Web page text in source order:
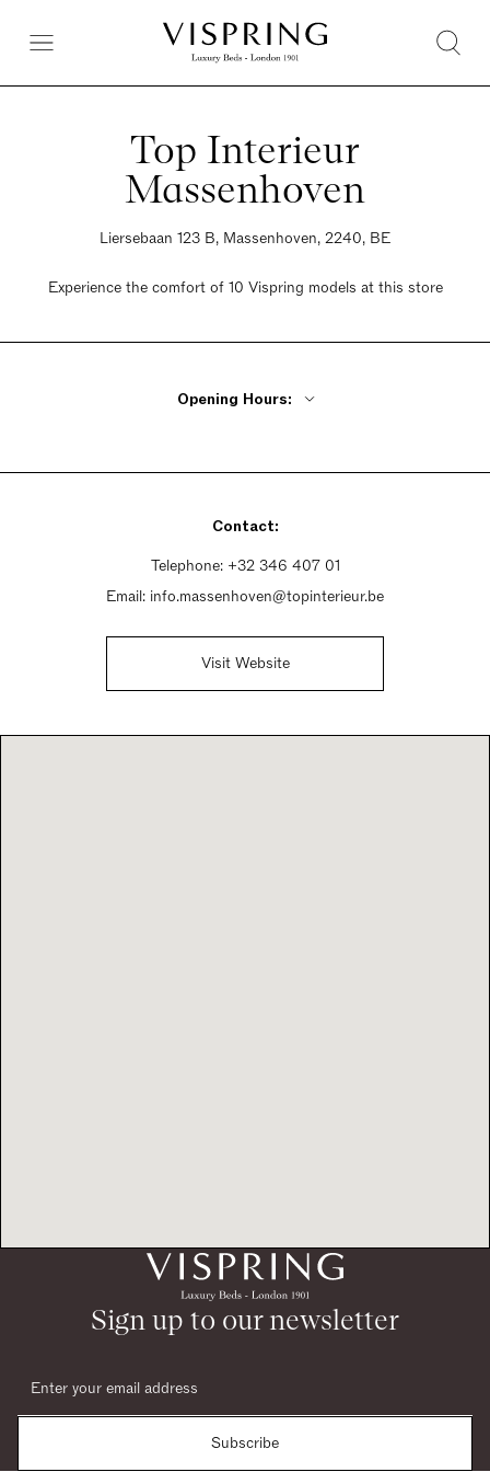
Top Interieur
Massenhoven
Liersebaan 123 B, Massenhoven, 2240, BE
Experience the comfort of 10 Vispring models at this store
Opening Hours:
Thursday Closed
Sunday 1pm - 6pm
Contact:
Telephone: +32 346 407 01
Email: info.massenhoven@topinterieur.be
Visit Website
Sign up to our newsletter
Subscribe